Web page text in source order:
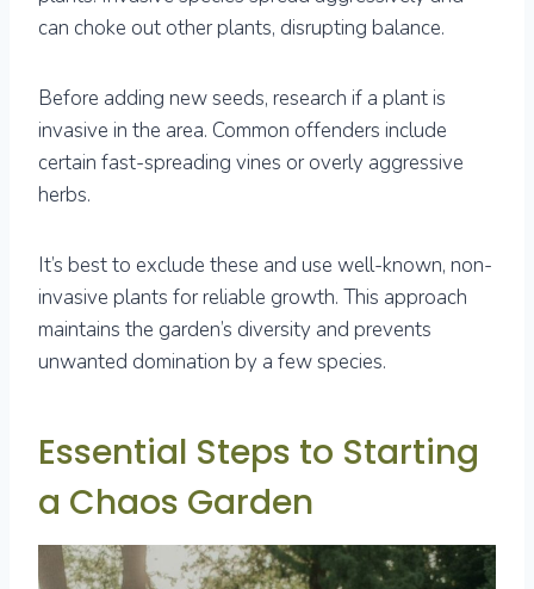
can choke out other plants, disrupting balance.
Before adding new seeds, research if a plant is
invasive in the area. Common offenders include
certain fast-spreading vines or overly aggressive
herbs.
It’s best to exclude these and use well-known, non-
invasive plants for reliable growth. This approach
maintains the garden’s diversity and prevents
unwanted domination by a few species.
Essential Steps to Starting
a Chaos Garden